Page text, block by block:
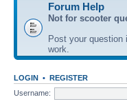
Forum Help
Not for scooter
Post your question
work.
LOGIN • REGISTER
Username: